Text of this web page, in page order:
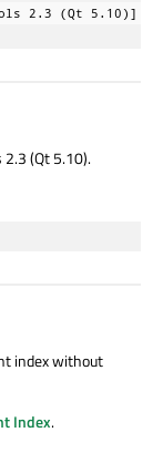
2.3 (Qt 5.10)]
(Qt 5.10).
index without
Index.